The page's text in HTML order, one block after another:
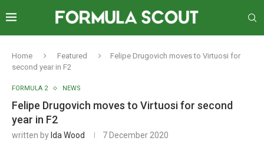
Home Featured
Felipe Drugovich moves to Virtuosi for
second year in F2
FORMULA 2 NEWS
Felipe Drugovich moves to Virtuosi for second
year in F2
written by Ida Wood 7 December 2020